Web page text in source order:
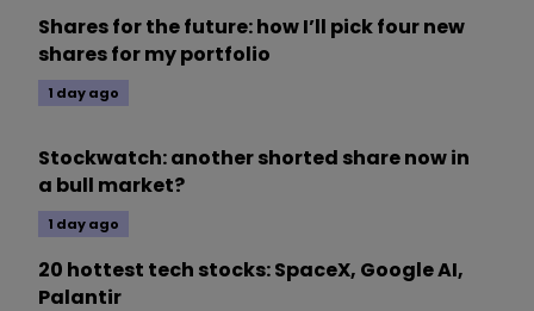
Shares for the future: how I’ll pick four new
shares for my portfolio
1 day ago
Stockwatch: another shorted share now in
a bull market?
1 day ago
20 hottest tech stocks: SpaceX, Google AI,
Palantir